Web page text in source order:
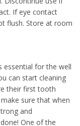
If eye contact
flush. Store at room
essential for the well
can start cleaning
their first tooth
sure that when
and
One of the